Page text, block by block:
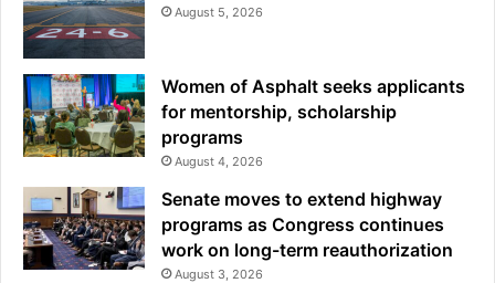
August 5, 2026
Women of Asphalt seeks applicants
for mentorship, scholarship
programs
August 4, 2026
Senate moves to extend highway
programs as Congress continues
work on long-term reauthorization
August 3, 2026